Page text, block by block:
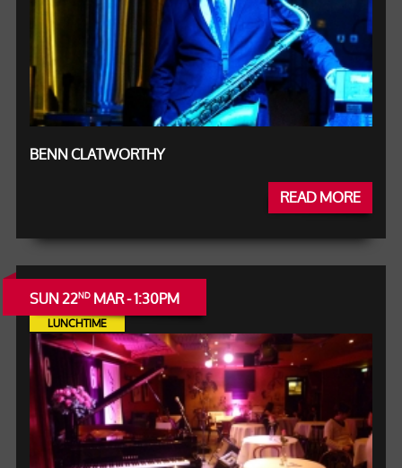
BENN CLATWORTHY
READ MORE
SUN 22NDMAR - 1:30PM
LUNCHTIME